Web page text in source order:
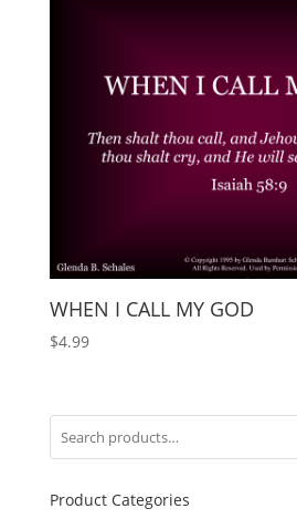
WHEN I CALL MY GOD
$4.99
Product Categories